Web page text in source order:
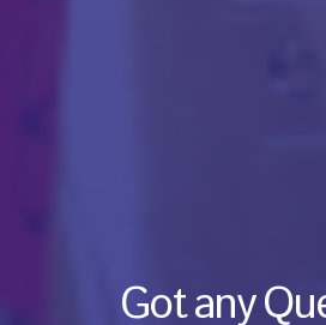
Got any